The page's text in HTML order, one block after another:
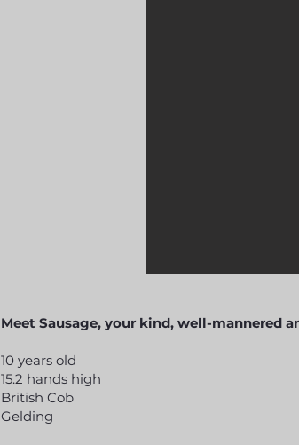
Meet Sausage, your kind, well-mannered
10 years old
15.2 hands high
British Cob
Gelding